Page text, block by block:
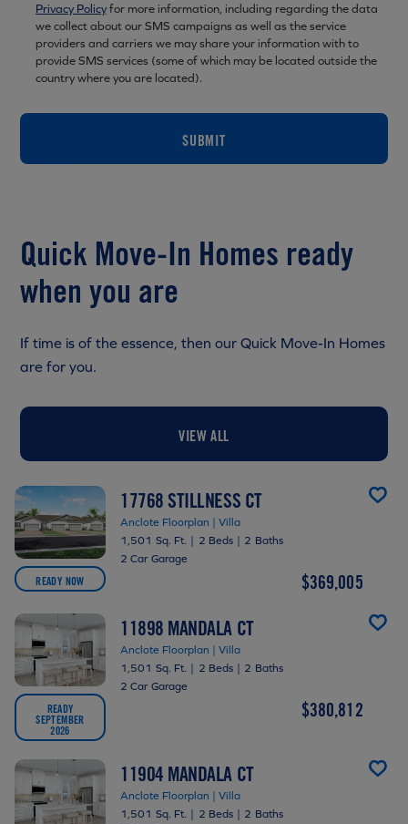
Privacy Policyfor more information, including regarding the data
we collect about our SMS campaigns as well as the service
providers and carriers we may share your information with to
provide SMS services (some of which may be located outside the
country where you are located).
SUBMIT
Quick Move-In Homes ready
when you are
If time is of the essence, then our Quick Move-In Homes
are for you.
VIEW ALL
READY NOW
17768 STILLNESS CT
Anclote Floorplan | Villa
1,501 Sq. Ft. | 2 Beds | 2 Baths
2 Car Garage
$369,005
READY
SEPTEMBER
2026
11898 MANDALA CT
Anclote Floorplan | Villa
1,501 Sq. Ft. | 2 Beds | 2 Baths
2 Car Garage
$380,812
11904 MANDALA CT
Anclote Floorplan | Villa
1,501 Sq. Ft. | 2 Beds | 2 Baths